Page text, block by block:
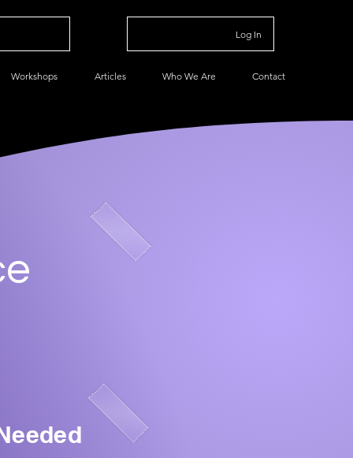
Log In
Workshops Articles Who We Are Contact